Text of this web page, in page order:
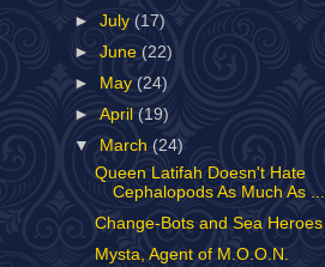
►July(17)
►June(22)
►
May (24)
►April (19)
▼
March(24)
Queen Latifah Doesn't Hate
Cephalopods As Much As ...
Change-Bots and Sea Heroes
Mysta, Agent of M.O.O.N.